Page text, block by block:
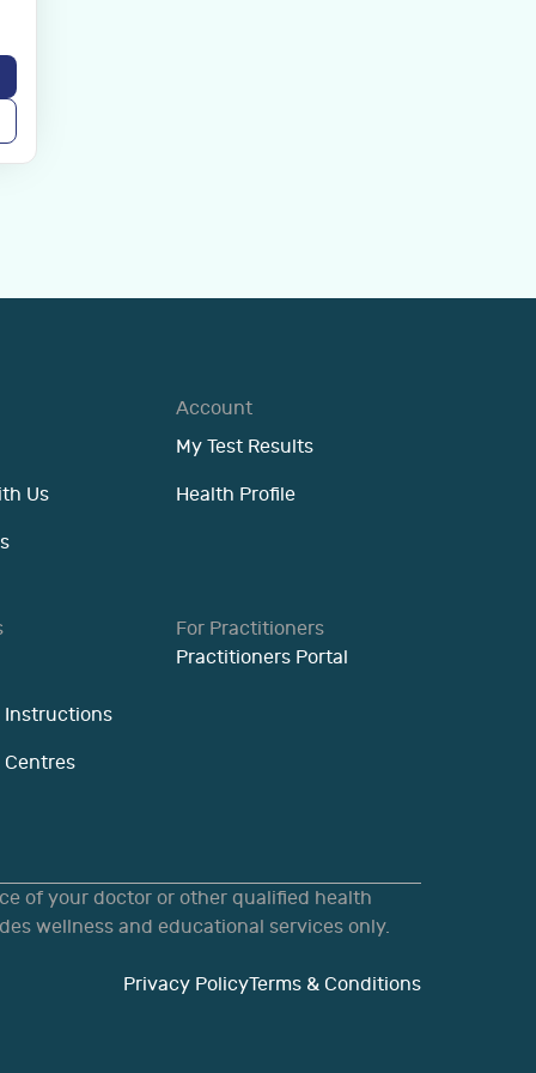
Us
Account
My Test Results
Health Profile
Instructions
Centres
For Practitioners
Practitioners Portal
of your doctor or other qualified health
wellness and educational services only.
Privacy PolicyTerms & Conditions